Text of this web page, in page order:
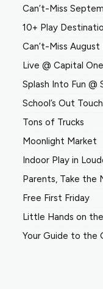
Can’t-Miss
10+ Play
Can’t-Miss August
Live @ Capital
Splash Into Fun @
School’s Out
Tons of Trucks
Moonlight Market
Indoor Play in
Parents, Take the
Free First Friday
Little Hands on
Your Guide to the